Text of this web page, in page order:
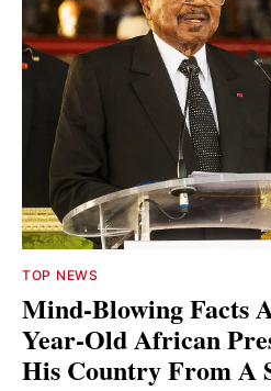
TOP NEWS
Mind-Blowing Facts
Year-Old African
His Country From A